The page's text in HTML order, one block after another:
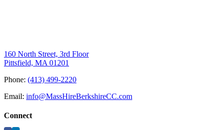
160 North Street, 3rd Floor
Pittsfield, MA 01201
Phone: (413) 499-2220
Email: info@MassHireBerkshireCC.com
Connect